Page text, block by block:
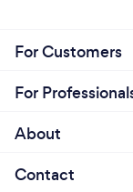
For Customers
For
About
Contact